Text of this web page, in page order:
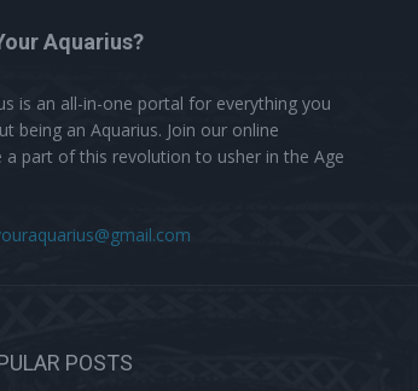
Aquarius?
is an all-in-one portal for everything you
being an Aquarius. Join our online
a part of this revolution to usher in the Age
POSTS